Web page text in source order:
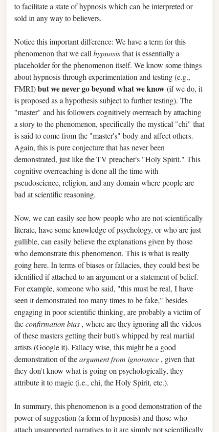
to facilitate a state of hypnosis which can be interpreted or
sold in any way to believers.
Notice this important difference: We have a term for this
phenomenon that we call hypnosisthat is essentially a
placeholder for the phenomenon itself. We know some things
about hypnosis through experimentation and testing (e.g.,
FMRI)but we never go beyond what we know(if we do, it
is proposed as a hypothesis subject to further testing). The
"master" and his followers cognitively overreach by attaching
a story to the phenomenon, specifically the mystical "chi" that
is said to come from the "master's" body and affect others.
Again, this is pure conjecture that has never been
demonstrated, just like the TV preacher's "Holy Spirit." This
cognitive overreaching is done all the time with
pseudoscience, religion, and any domain where people are
bad at scientific reasoning.
Now, we can easily see how people who are not scientifically
literate, have some knowledge of psychology, or who are just
gullible, can easily believe the explanations given by those
who demonstrate this phenomenon. This is what is really
going here. In terms of biases or fallacies, they could best be
identified if attached to an argument or a statement of belief.
For example, someone who said, "this must be real, I have
seen it demonstrated too many times to be fake," besides
engaging in poor scientific thinking, are probably a victim of
theconfirmation bias , where are they ignoring all the videos
of these masters getting their butt's whipped by real martial
artists (Google it). Fallacy wise, this might be a good
demonstration of theargument from ignorance , given that
they don't know what is going on psychologically, they
attribute it to magic (i.e., chi, the Holy Spirit, etc.).
In summary, this phenomenon is a good demonstration of the
power of suggestion (a form of hypnosis) and those who
attach unsupported narratives to it are simply not scientifically